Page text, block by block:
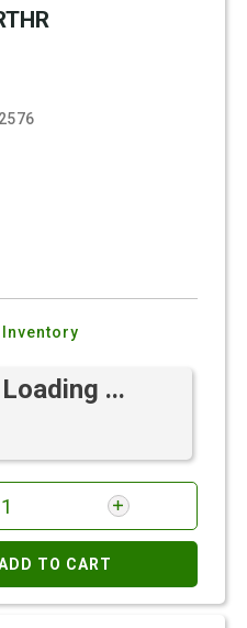
...
TO CART